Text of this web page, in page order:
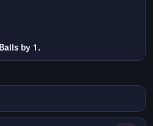
by 1.